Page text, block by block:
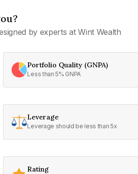
by experts at Wint Wealth
Portfolio Quality (GNPA)
Less than 5% GNPA
Leverage
Leverage should be less than 5x
Rating